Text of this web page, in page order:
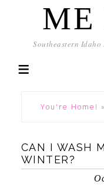
Southeastern
You're Home! »
CAN I WASH
WINTER?